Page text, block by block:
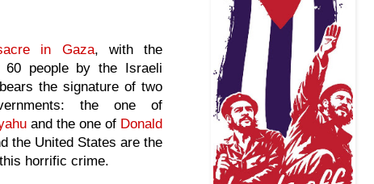
in Gaza, with the
60 people by the Israeli
the signature of two
the one of
and the one of Donald
the United States are the
horrific crime.